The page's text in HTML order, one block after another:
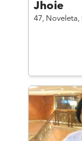
Jhoie
47, Noveleta,